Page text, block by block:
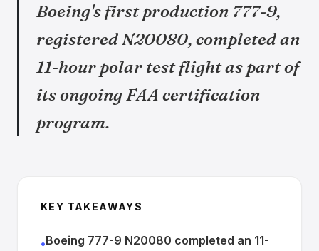
Boeing's first production 777-9,
registered N20080, completed an
11-hour polar test flight as part of
its ongoing FAA certification
program.
KEY TAKEAWAYS
•Boeing 777-9 N20080 completed an 11-